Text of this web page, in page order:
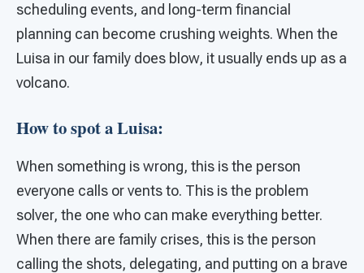
scheduling events, and long-term financial
planning can become crushing weights. When the
Luisa in our family does blow, it usually ends up as a
volcano.
How to spot a Luisa:
When something is wrong, this is the person
everyone calls or vents to. This is the problem
solver, the one who can make everything better.
When there are family crises, this is the person
calling the shots, delegating, and putting on a brave